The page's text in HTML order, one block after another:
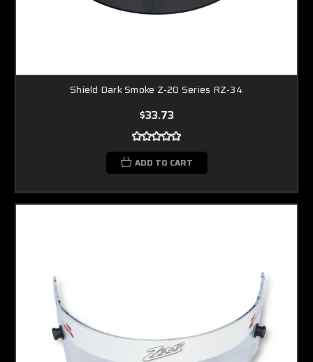
Shield Dark Smoke Z-20 Series RZ-34
$33.73
ADD TO CART